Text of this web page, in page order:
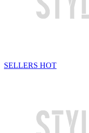
SELLERS HOT